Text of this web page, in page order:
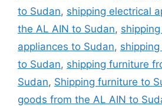
to Sudan, shipping electrical
the AL AIN to Sudan,
appliances to Sudan,
to Sudan, shipping furniture
Sudan, Shipping furniture to
goods from the AL AIN to